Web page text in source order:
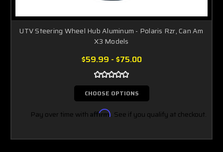
UTV Steering Wheel Hub Aluminum - Polaris Rzr, Can Am
X3 Models
$59.99 - $75.00
CHOOSE OPTIONS
Pay over time with Affirm. See if you qualify at checkout.